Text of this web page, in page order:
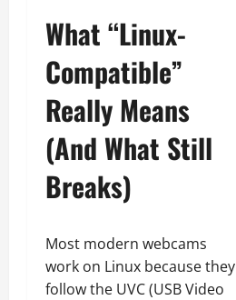
What “Linux-
Compatible”
Really Means
(And What Still
Breaks)
Most modern webcams
work on Linux because they
follow the UVC (USB Video